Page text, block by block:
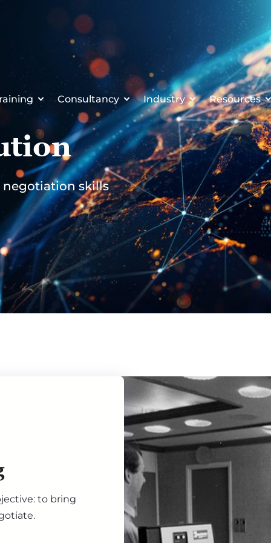
Consultancy Industry Resources
negotiation skills
to bring